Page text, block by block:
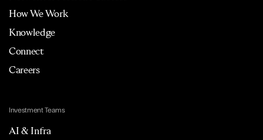
How We Work
Knowledge
Connect
Careers
Investment Teams
AI & Infra